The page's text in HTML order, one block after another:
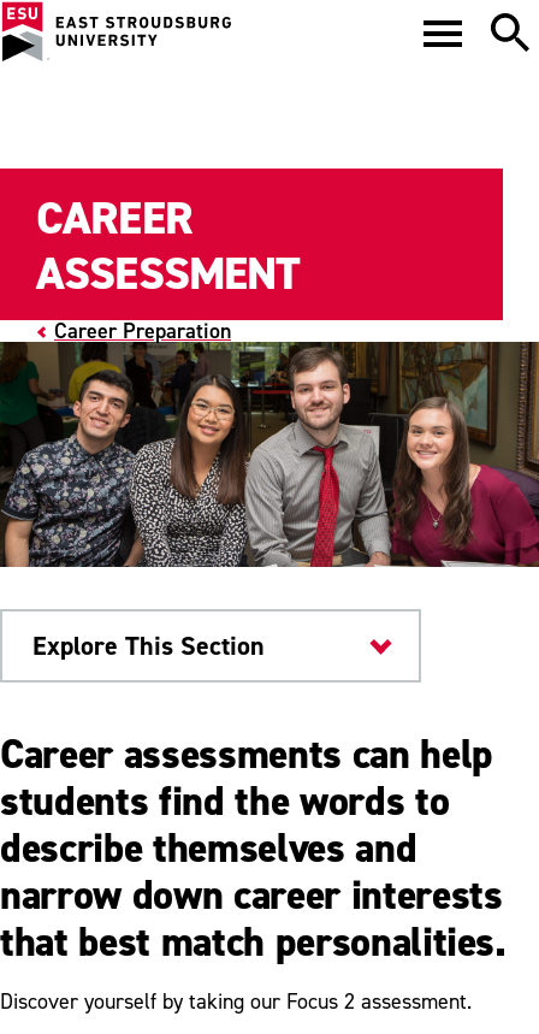
Career Preparation
CAREER
ASSESSMENT
Explore This Section
Development
Career Preparation
Career Assessment
Google Certificates
Career assessments can help
students find the words to
describe themselves and
narrow down career interests
that best match personalities.
Discover yourself by taking our Focus 2 assessment.